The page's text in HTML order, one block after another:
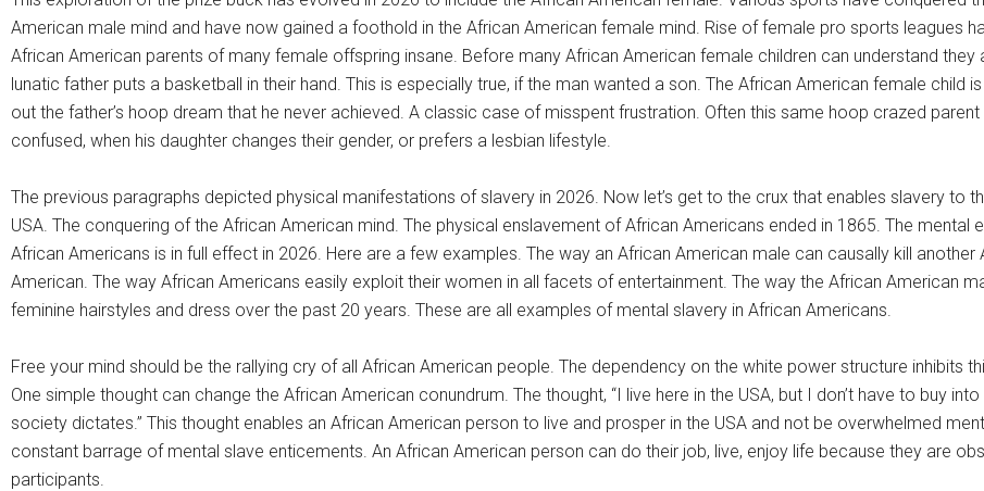
American male mind and have now gained a foothold in the African American female mind. Rise of female pro sports leagues
African American parents of many female offspring insane. Before many African American female children can understand they
lunatic father puts a basketball in their hand. This is especially true, if the man wanted a son. The African American female child
out the father’s hoop dream that he never achieved. A classic case of misspent frustration. Often this same hoop crazed
confused, when his daughter changes their gender, or prefers a lesbian lifestyle.
The previous paragraphs depicted physical manifestations of slavery in 2026. Now let’s get to the crux that enables slavery to
USA. The conquering of the African American mind. The physical enslavement of African Americans ended in 1865. The mental
African Americans is in full effect in 2026. Here are a few examples. The way an African American male can causally kill another
American. The way African Americans easily exploit their women in all facets of entertainment. The way the African American
feminine hairstyles and dress over the past 20 years. These are all examples of mental slavery in African Americans.
Free your mind should be the rallying cry of all African American people. The dependency on the white power structure inhibits
One simple thought can change the African American conundrum. The thought, “I live here in the USA, but I don’t have to buy
society dictates.” This thought enables an African American person to live and prosper in the USA and not be overwhelmed
constant barrage of mental slave enticements. An African American person can do their job, live, enjoy life because they are
participants.